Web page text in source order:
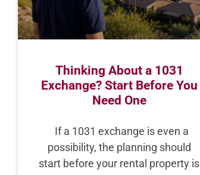
Thinking About a 1031
Exchange? Start Before You
Need One
If a 1031 exchange is even a
possibility, the planning should
start before your rental property is